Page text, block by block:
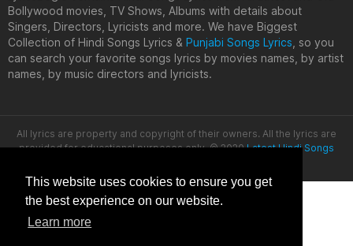
This website uses cookies to ensure you get
the best experience on our website.
Learn more
Bollywood movies, TV Shows, Albums with details about
Singers, Directors, Lyricists and more. We have Biggest
Collection of Hindi Songs Lyrics & Punjabi Songs Lyrics , so you
can search your favorite songs lyrics by movies names, by artist
names, by music directors and lyricists.
All lyrics are property and copyright of their owners. All the lyrics are
provided for educational purposes only. © 2020Latest Hindi Songs